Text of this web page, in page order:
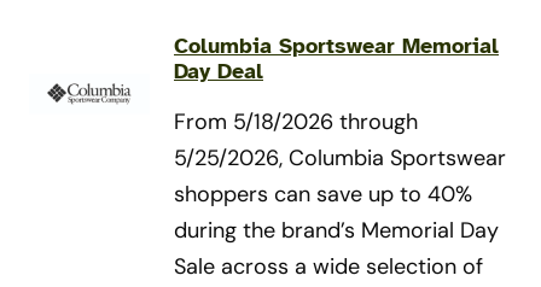
Columbia Sportswear Memorial
Day Deal
From 5/18/2026 through
5/25/2026, Columbia Sportswear
shoppers can save up to 40%
during the brand’s Memorial Day
Sale across a wide selection of